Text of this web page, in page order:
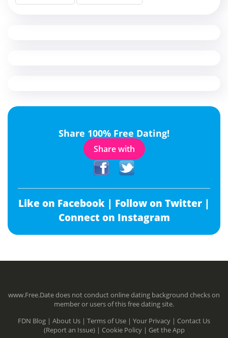
Share 100% Free Dating!
Share with
Like on Facebook | Follow on Twitter |
Connect on Instagram
www.Free.Date does not conduct online dating background checks on
member or users of this free dating site.
FDN Blog | About Us | Terms of Use | Your Privacy | Contact Us
(Report an Issue) | Cookie Policy | Get the App